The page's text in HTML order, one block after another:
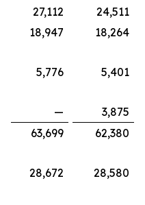
27,112
24,511
18,947
18,264
5,776
5,401
—
3,875
63,699
62,380
28,672
28,580